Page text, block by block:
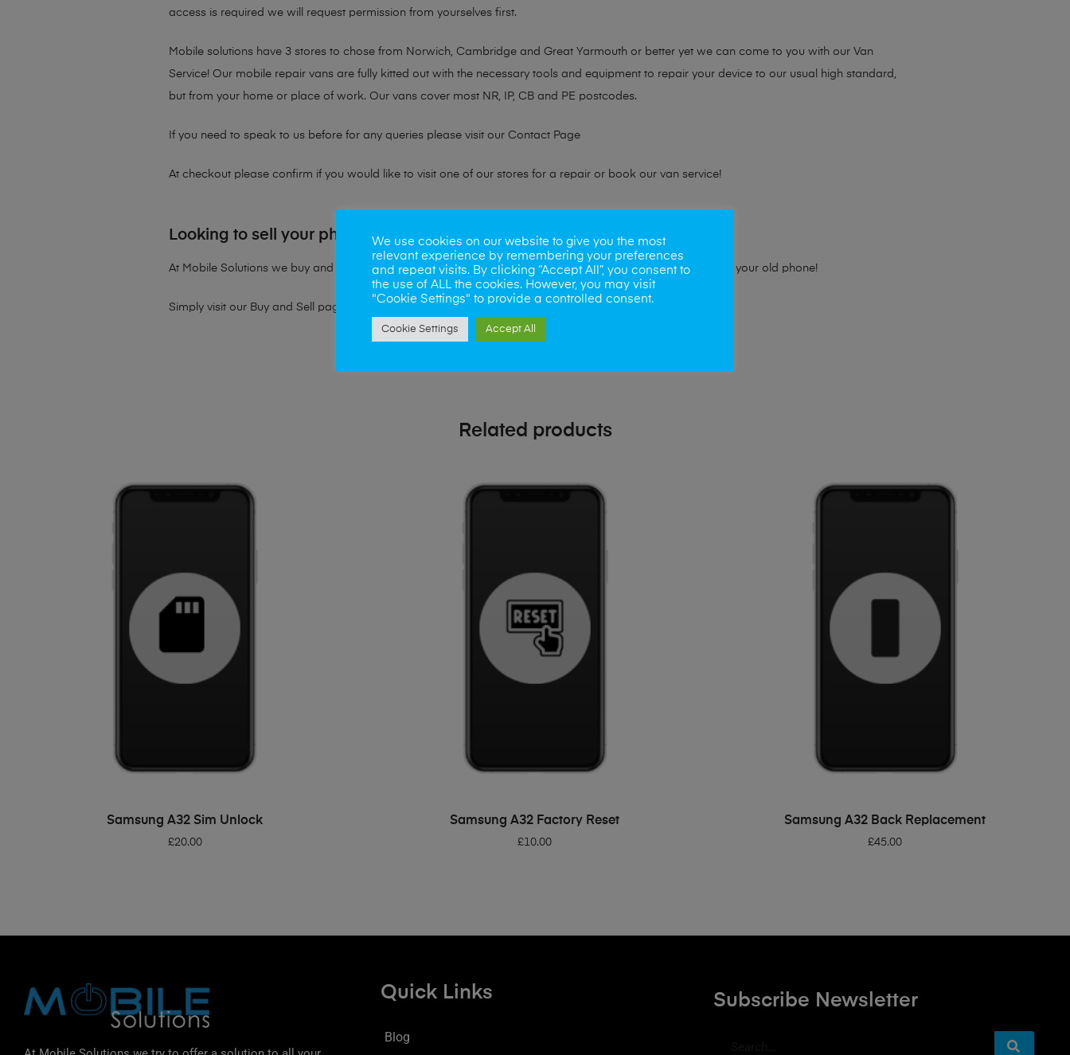
access is required we will request permission from yourselves first.
Mobile solutions have 3 stores to chose from Norwich, Cambridge and Great Yarmouth or better yet we can come to you with our Van
Service! Our mobile repair vans are fully kitted out with the necessary tools and equipment to repair your device to our usual high standard,
but from your home or place of work. Our vans cover most NR, IP, CB and PE postcodes.
If you need to speak to us before for any queries please visit our Contact Page
At checkout please confirm if you would like to visit one of our stores for a repair or book our van service!
Looking to sell your phone?
At Mobile Solutions we buy and sell phones also. So if your looking for a upgrade we offer the best price for your old phone!
Simply visit our Buy and Sell page
Related products
ADD TO BASKET
Samsung A32 Sim Unlock
£20.00
ADD TO BASKET
Samsung A32 Factory Reset
£10.00
ADD TO BASKET
Samsung A32 Back Replacement
£45.00
Quick Links
Blog
Subscribe Newsletter
We use cookies on our website to give you the most
relevant experience by remembering your preferences
and repeat visits. By clicking “Accept All”, you consent to
the use of ALL the cookies. However, you may visit
"Cookie Settings" to provide a controlled consent.
Cookie Settings Accept All